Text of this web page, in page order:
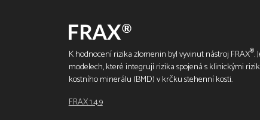
K hodnocení rizika zlomenin byl vyvinut nástroj FRAX®.
modelech, které integrují rizika spojená s klinickými
kostního minerálu (BMD) v krčku stehenní kosti.
FRAX 1.4.9